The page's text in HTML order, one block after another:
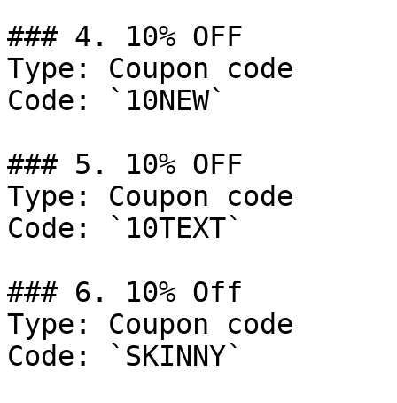
### 4. 10% OFF
Type: Coupon code
Code: `10NEW`
### 5. 10% OFF
Type: Coupon code
Code: `10TEXT`
### 6. 10% Off
Type: Coupon code
Code: `SKINNY`